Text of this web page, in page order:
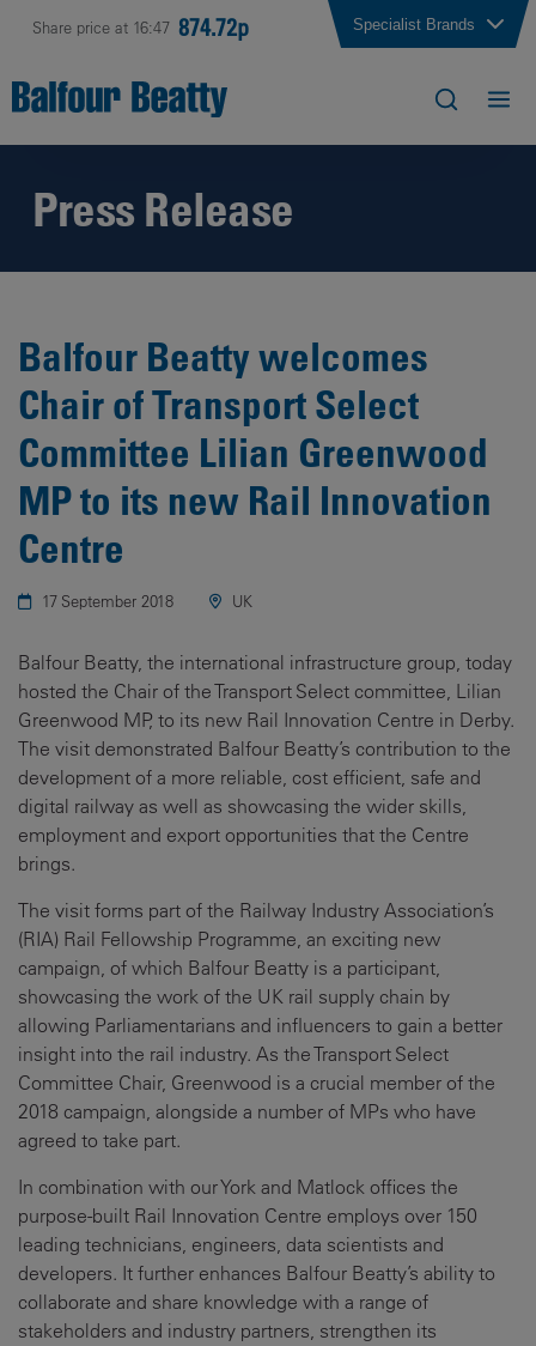
Share price at 16:47 874.72p Specialist Brands
Press Release
Balfour Beatty welcomes
Chair of Transport Select
Committee Lilian Greenwood
MP to its new Rail Innovation
Centre
17 September 2018 UK
Balfour Beatty, the international infrastructure group, today
hosted the Chair of the Transport Select committee, Lilian
Greenwood MP, to its new Rail Innovation Centre in Derby.
The visit demonstrated Balfour Beatty’s contribution to the
development of a more reliable, cost efficient, safe and
digital railway as well as showcasing the wider skills,
employment and export opportunities that the Centre
brings.
The visit forms part of the Railway Industry Association’s
(RIA) Rail Fellowship Programme, an exciting new
campaign, of which Balfour Beatty is a participant,
showcasing the work of the UK rail supply chain by
allowing Parliamentarians and influencers to gain a better
insight into the rail industry. As the Transport Select
Committee Chair, Greenwood is a crucial member of the
2018 campaign, alongside a number of MPs who have
agreed to take part.
In combination with our York and Matlock offices the
purpose-built Rail Innovation Centre employs over 150
leading technicians, engineers, data scientists and
developers. It further enhances Balfour Beatty’s ability to
collaborate and share knowledge with a range of
stakeholders and industry partners, strengthen its